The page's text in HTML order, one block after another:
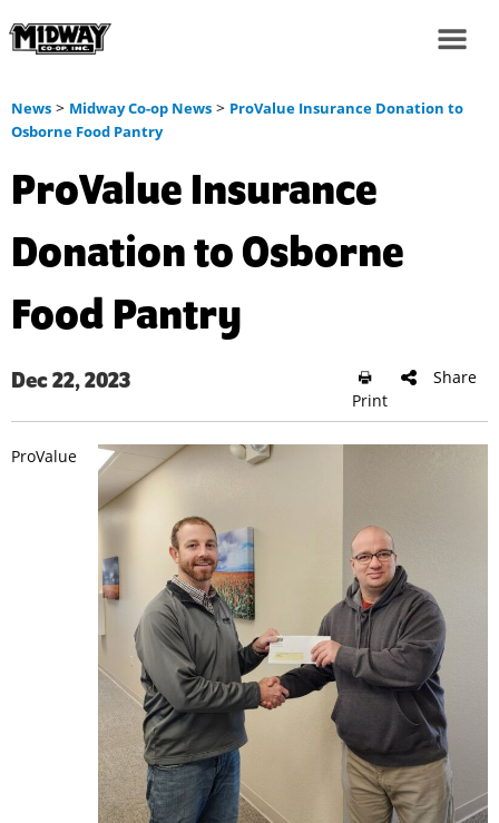
News > Midway Co-op News > ProValue Insurance Donation to
Osborne Food Pantry
ProValue Insurance
Donation to Osborne
Food Pantry
Dec 22, 2023
Print
Share
ProValue